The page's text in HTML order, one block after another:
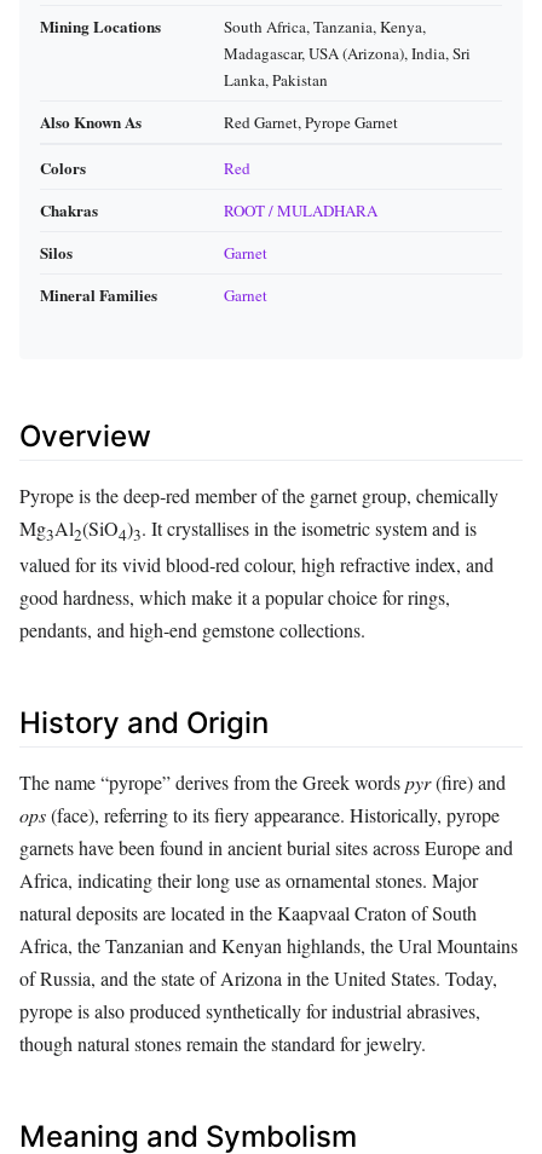
Mining Locations
South Africa, Tanzania, Kenya,
Madagascar, USA (Arizona), India, Sri
Lanka, Pakistan
Also Known As Red Garnet, Pyrope Garnet
Colors Red
Chakras ROOT / MULADHARA
Silos Garnet
Mineral Families Garnet
Overview
Pyrope is the deep‑red member of the garnet group, chemically
Mg3Al2(SiO4)3. It crystallises in the isometric system and is
valued for its vivid blood‑red colour, high refractive index, and
good hardness, which make it a popular choice for rings,
pendants, and high‑end gemstone collections.
History and Origin
The name “pyrope” derives from the Greek wordspyr(fire) and
ops(face), referring to its fiery appearance. Historically, pyrope
garnets have been found in ancient burial sites across Europe and
Africa, indicating their long use as ornamental stones. Major
natural deposits are located in the Kaapvaal Craton of South
Africa, the Tanzanian and Kenyan highlands, the Ural Mountains
of Russia, and the state of Arizona in the United States. Today,
pyrope is also produced synthetically for industrial abrasives,
though natural stones remain the standard for jewelry.
Meaning and Symbolism